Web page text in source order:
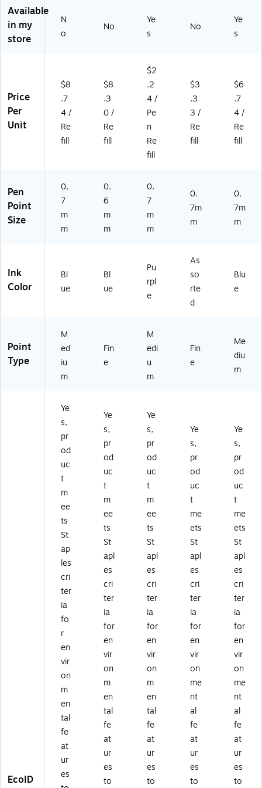
,
Fit
ve
rs
al
Pe
ns
,
m,
Bl
, 2
Pa
5
81
Un
ive
ns
,
Fin
e,
Bl
ue
(S
C5
01
)
2/
ck
BP
2
V)
36
)
,
2/
95
03
64
)
Available
in my
store
N
o
No
Ye
s
No
Ye
s
Price
Per
Unit
$8
.7
4 /
Re
fill
$8
.3
0 /
Re
fill
$2
.2
4 /
Pe
n
Re
fill
$3
.3
3 /
Re
fill
$6
.7
4 /
Re
fill
Pen
Point
Size
0.
7
m
m
0.
6
m
m
0.
7
m
m
0.
7m
m
0.
7m
m
Ink
Color
Bl
ue
Bl
ue
Pu
rpl
e
As
so
rte
d
Blu
e
Point
Type
M
ed
iu
m
Fin
e
M
edi
u
m
Fin
e
Me
diu
m
EcoID
Ye
s,
pr
od
uc
t
m
ee
ts
St
ap
les
cri
ter
ia
fo
r
en
vir
on
m
en
tal
fe
at
ur
es
Ye
s,
pr
od
uc
t
m
ee
ts
St
apl
es
cri
ter
ia
for
en
vir
on
m
en
tal
fe
at
ur
es
to
Ye
s,
pr
od
uc
t
m
ee
ts
St
apl
es
cri
ter
ia
for
en
vir
on
m
en
tal
fe
at
ur
es
to
Ye
s,
pr
od
uc
t
me
ets
St
apl
es
cri
ter
ia
for
en
vir
on
me
nt
al
fe
at
ur
es
to
Ye
s,
pr
od
uc
t
me
ets
St
apl
es
cri
ter
ia
for
en
vir
on
me
nt
al
fe
at
ur
es
to